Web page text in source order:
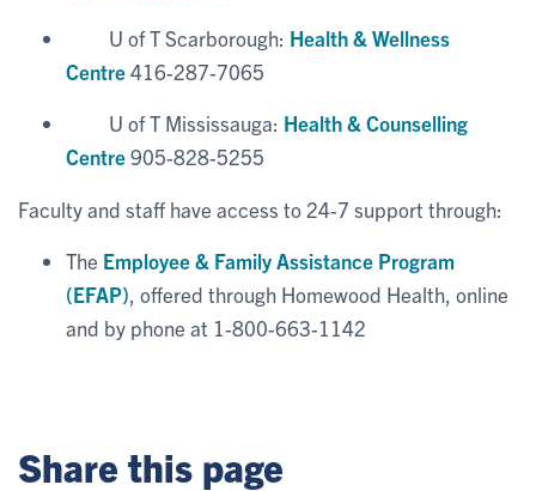
U of T Scarborough: Health & Wellness
Centre416-287-7065
U of T Mississauga: Health & Counselling
Centre905-828-5255
Faculty and staff have access to 24-7 support through:
The Employee & Family Assistance Program
(EFAP) , offered through Homewood Health, online
and by phone at 1-800-663-1142
Share this page